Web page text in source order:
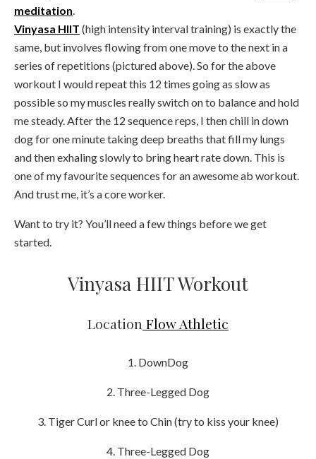
meditation.
Vinyasa HIIT (high intensity interval training) is exactly the
same, but involves flowing from one move to the next in a
series of repetitions (pictured above). So for the above
workout I would repeat this 12 times going as slow as
possible so my muscles really switch on to balance and hold
me steady. After the 12 sequence reps, I then chill in down
dog for one minute taking deep breaths that fill my lungs
and then exhaling slowly to bring heart rate down. This is
one of my favourite sequences for an awesome ab workout.
And trust me, it’s a core worker.
Want to try it? You’ll need a few things before we get
started.
Vinyasa HIIT Workout
LocationFlow Athletic
1. DownDog
2. Three-Legged Dog
3. Tiger Curl or knee to Chin (try to kiss your knee)
4. Three-Legged Dog